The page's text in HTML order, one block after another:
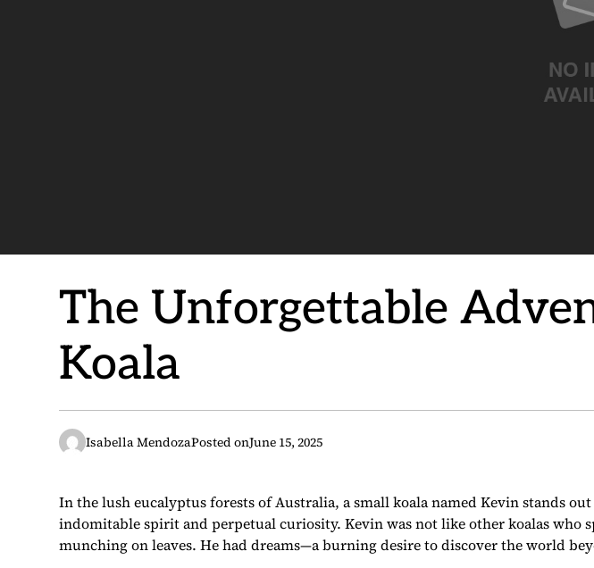
The Unforgettable
Koala
Isabella MendozaPosted onJune 15, 2025
In the lush eucalyptus forests of Australia, a small koala named Kevin stands
indomitable spirit and perpetual curiosity. Kevin was not like other koalas who
munching on leaves. He had dreams—a burning desire to discover the world